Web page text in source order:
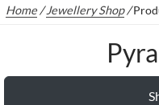
Home /Jewellery Shop/